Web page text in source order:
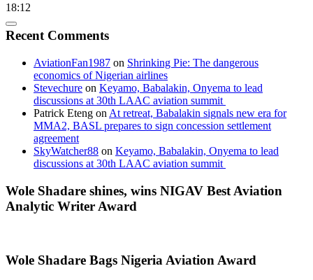
18:12
Recent Comments
AviationFan1987 on Shrinking Pie: The dangerous
economics of Nigerian airlines
Stevechure on Keyamo, Babalakin, Onyema to lead
discussions at 30th LAAC aviation summit
Patrick Eteng on At retreat, Babalakin signals new era for
MMA2, BASL prepares to sign concession settlement
agreement
SkyWatcher88 on Keyamo, Babalakin, Onyema to lead
discussions at 30th LAAC aviation summit
Wole Shadare shines, wins NIGAV Best Aviation
Analytic Writer Award
Wole Shadare Bags Nigeria Aviation Award